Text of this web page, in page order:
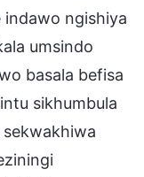
ngishiya
umsindo
basala befisa
sikhumbula
sekwakhiwa